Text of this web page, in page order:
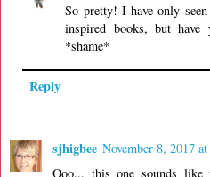
So pretty! I have only
inspired books, but
*shame*
Reply
sjhigbee November 8, 2017
Ooo... this one sounds